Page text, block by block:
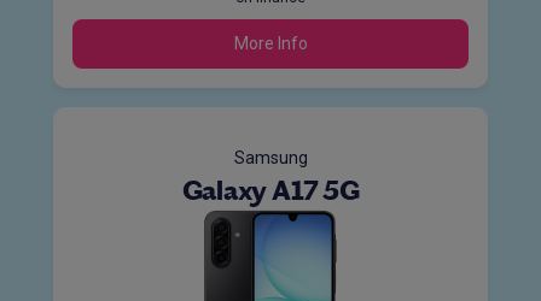
More Info
Samsung
Galaxy A17 5G